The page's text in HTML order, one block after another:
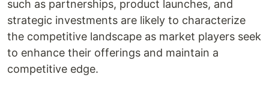
such as partnerships, product launches, and
strategic investments are likely to characterize
the competitive landscape as market players seek
to enhance their offerings and maintain a
competitive edge.